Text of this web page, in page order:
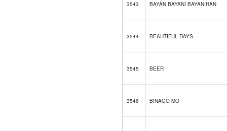
3543 BAYAN BAYANI BAYANIHAN
3544 BEAUTIFUL DAYS
3545 BEER
3546 BINAGO MO